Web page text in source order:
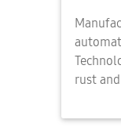
rust